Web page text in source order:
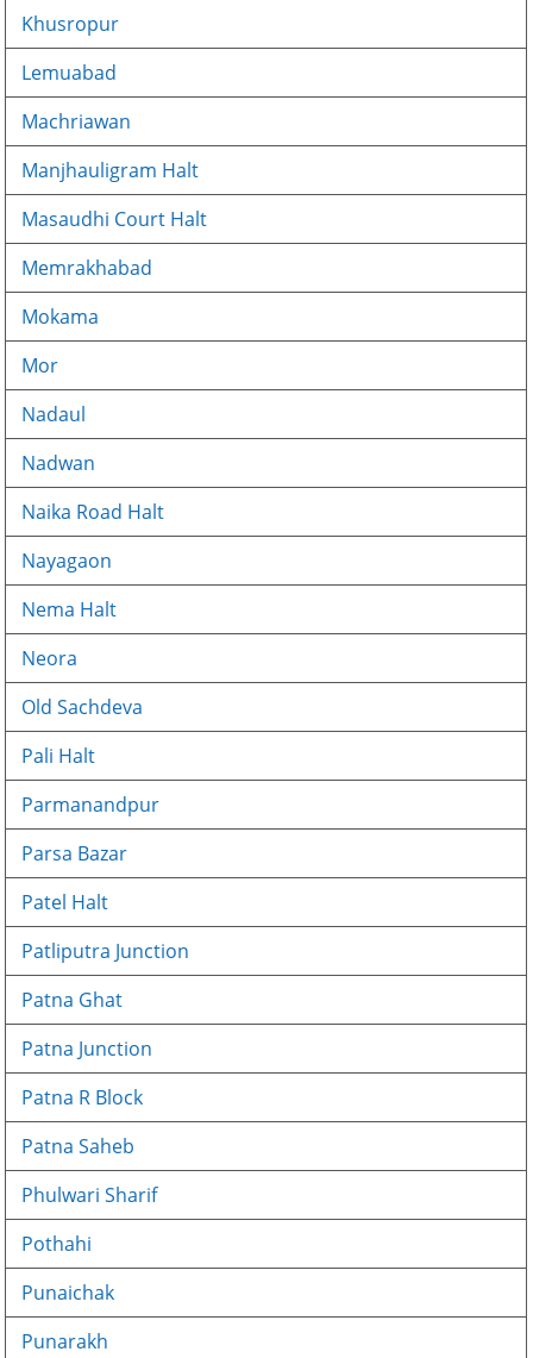
Khusropur
Lemuabad
Machriawan
Manjhauligram Halt
Masaudhi Court Halt
Memrakhabad
Mokama
Mor
Nadaul
Nadwan
Naika Road Halt
Nayagaon
Nema Halt
Neora
Old Sachdeva
Pali Halt
Parmanandpur
Parsa Bazar
Patel Halt
Patliputra Junction
Patna Ghat
Patna Junction
Patna R Block
Patna Saheb
Phulwari Sharif
Pothahi
Punaichak
Punarakh